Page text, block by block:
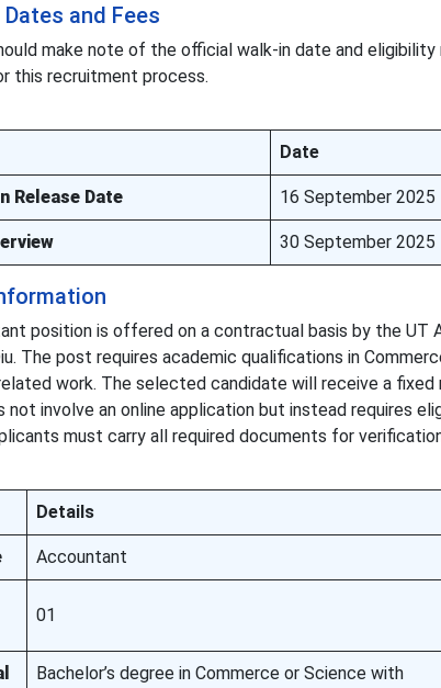
and Fees
make note of the official walk-in date and
this recruitment process.
Date
Release Date
16 September 2025
30 September 2025
position is offered on a contractual basis by the UT
The post requires academic qualifications in
work. The selected candidate will receive a
not involve an online application but instead requires
must carry all required documents for
Details
Accountant
01
Bachelor’s degree in Commerce or Science with